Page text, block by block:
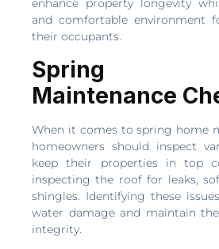
enhance property longevity
and comfortable environment
their occupants.
Spring
Maintenance
When it comes to spring home
homeowners should inspect
keep their properties in top
inspecting the roof for leaks,
shingles. Identifying these
water damage and maintain
integrity.